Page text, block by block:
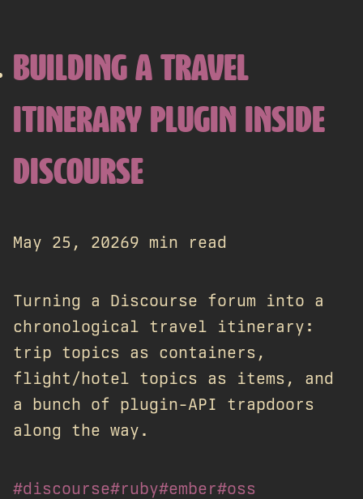
BUILDING A TRAVEL
ITINERARY PLUGIN INSIDE
DISCOURSE
May 25, 20269 min read
Turning a Discourse forum into a
chronological travel itinerary:
trip topics as containers,
flight/hotel topics as items, and
a bunch of plugin-API trapdoors
along the way.
#discourse#ruby#ember#oss